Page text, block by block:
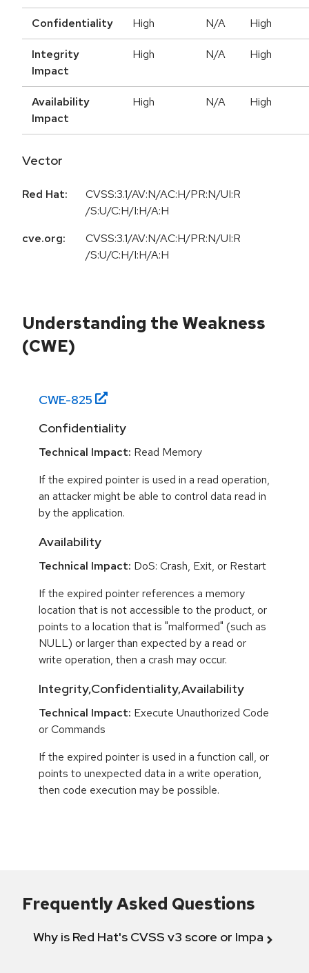
Confidentiality High N/A High
Integrity
Impact
High N/A High
Availability
Impact
High N/A High
Vector
Red Hat:
CVSS:3.1/AV:N/AC:H/PR:N/UI:R
/S:U/C:H/I:H/A:H
cve.org:
CVSS:3.1/AV:N/AC:H/PR:N/UI:R
/S:U/C:H/I:H/A:H
Understanding the Weakness
(CWE)
CWE-825
Confidentiality
Technical Impact: Read Memory
If the expired pointer is used in a read operation,
an attacker might be able to control data read in
by the application.
Availability
Technical Impact: DoS: Crash, Exit, or Restart
If the expired pointer references a memory
location that is not accessible to the product, or
points to a location that is "malformed" (such as
NULL) or larger than expected by a read or
write operation, then a crash may occur.
Integrity,Confidentiality,Availability
Technical Impact: Execute Unauthorized Code
or Commands
If the expired pointer is used in a function call, or
points to unexpected data in a write operation,
then code execution may be possible.
Frequently Asked Questions
Why is Red Hat's CVSS v3 score or Impact